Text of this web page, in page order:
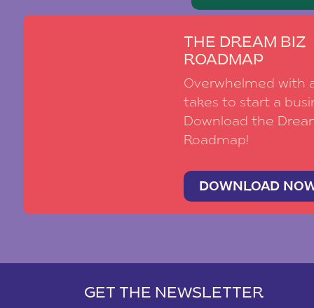
THE DREAM BIZ
ROADMAP
Overwhelmed with
takes to start a
Download the
Roadmap!
DOWNLOAD
GET THE NEWSLETTER